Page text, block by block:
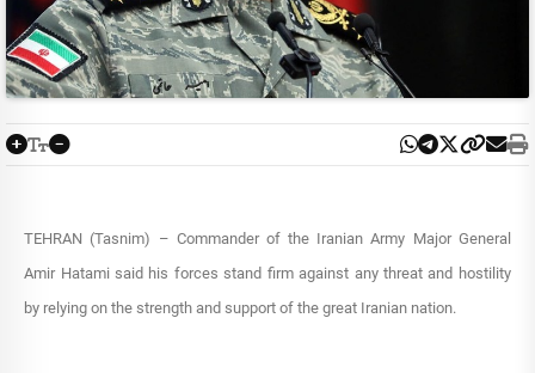
TEHRAN (Tasnim) – Commander of the Iranian Army Major General
Amir Hatami said his forces stand firm against any threat and hostility
by relying on the strength and support of the great Iranian nation.